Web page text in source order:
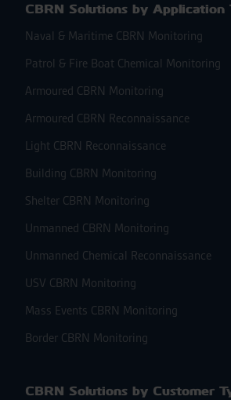
CBRN Solutions by Application
Naval & Maritime CBRN Monitoring
Patrol & Fire Boat Chemical Monitoring
Armoured CBRN Monitoring
Armoured CBRN Reconnaissance
Light CBRN Reconnaissance
Building CBRN Monitoring
Shelter CBRN Monitoring
Unmanned CBRN Monitoring
Unmanned Chemical Reconnaissance
USV CBRN Monitoring
Mass Events CBRN Monitoring
Border CBRN Monitoring
CBRN Solutions by Customer